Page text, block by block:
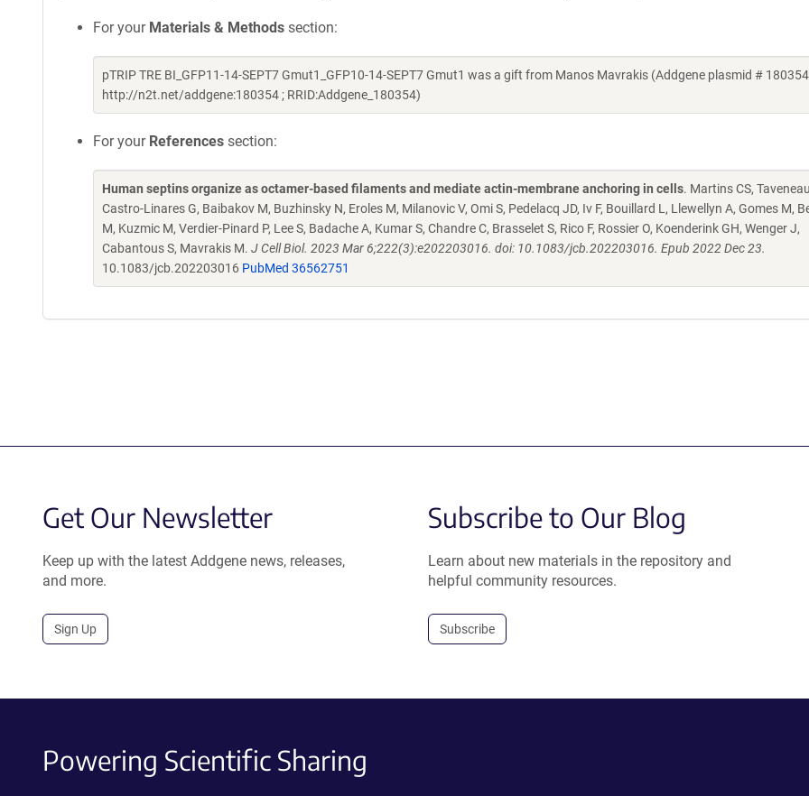
For your Materials & Methods section:
pTRIP TRE BI_GFP11-14-SEPT7 Gmut1_GFP10-14-SEPT7 Gmut1 was a gift from Manos Mavrakis (Addgene plasmid #
http://n2t.net/addgene:180354 ; RRID:Addgene_180354)
For your References section:
Human septins organize as octamer-based filaments and mediate actin-membrane anchoring in cells. Martins CS,
Castro-Linares G, Baibakov M, Buzhinsky N, Eroles M, Milanovic V, Omi S, Pedelacq JD, Iv F, Bouillard L, Llewellyn A, Gomes M,
M, Kuzmic M, Verdier-Pinard P, Lee S, Badache A, Kumar S, Chandre C, Brasselet S, Rico F, Rossier O, Koenderink GH, Wenger J,
Cabantous S, Mavrakis M. J Cell Biol. 2023 Mar 6;222(3):e202203016. doi: 10.1083/jcb.202203016. Epub 2022 Dec 23.
10.1083/jcb.202203016 PubMed 36562751
Get Our Newsletter
Keep up with the latest Addgene news, releases,
and more.
Sign Up
Subscribe to Our Blog
Learn about new materials in the repository and
helpful community resources.
Subscribe
Powering Scientific Sharing